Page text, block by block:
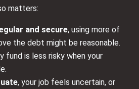
matters:
and secure, using more of
the debt might be reasonable.
fund is less risky when your
, your job feels uncertain, or